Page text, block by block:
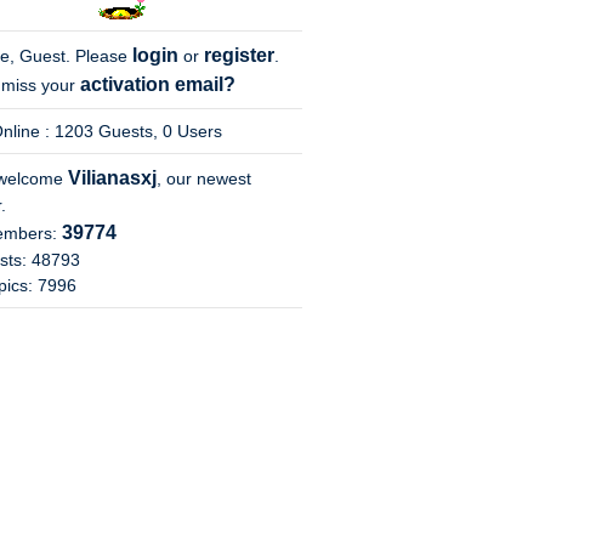
Guest . Please login or register
your activation email?
: 1203 Guests, 0 Users
Vilianasxj , our newest
39774
48793
7996